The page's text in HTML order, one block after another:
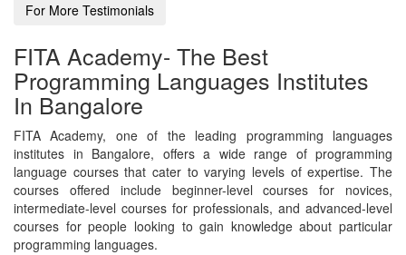
For More Testimonials
FITA Academy- The Best
Programming Languages Institutes
In Bangalore
FITA Academy, one of the leading programming languages
institutes in Bangalore, offers a wide range of programming
language courses that cater to varying levels of expertise. The
courses offered include beginner-level courses for novices,
intermediate-level courses for professionals, and advanced-level
courses for people looking to gain knowledge about particular
programming languages.